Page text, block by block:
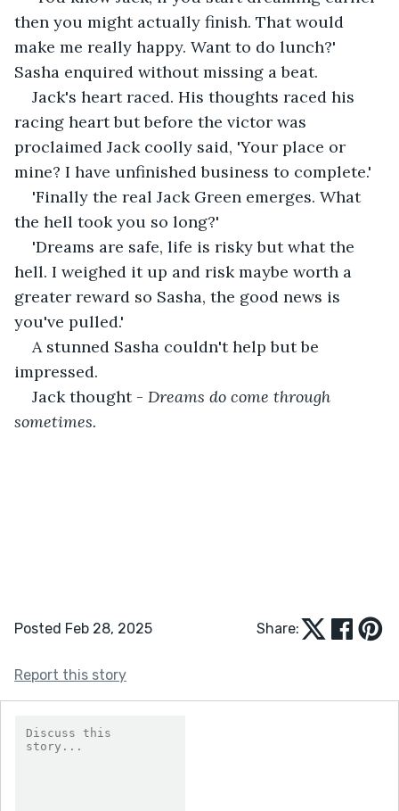
then you might actually finish. That would
make me really happy. Want to do lunch?'
Sasha enquired without missing a beat.
Jack's heart raced. His thoughts raced his
racing heart but before the victor was
proclaimed Jack coolly said, 'Your place or
mine? I have unfinished business to complete.'
'Finally the real Jack Green emerges. What
the hell took you so long?'
'Dreams are safe, life is risky but what the
hell. I weighed it up and risk maybe worth a
greater reward so Sasha, the good news is
you've pulled.'
A stunned Sasha couldn't help but be
impressed.
Jack thought - Dreams do come through
sometimes.
Posted Feb 28, 2025 Share:
Report this story